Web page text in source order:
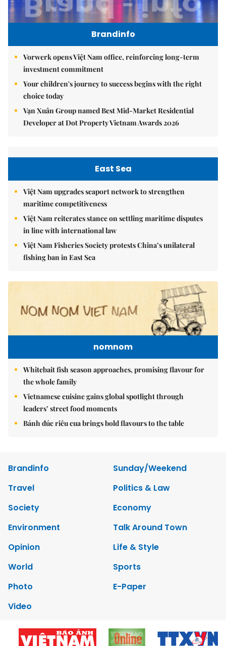
Brandinfo
Vorwerk opens Việt Nam office, reinforcing long-term
investment commitment
Your children's journey to success begins with the right
choice today
Vạn Xuân Group named Best Mid-Market Residential
Developer at Dot Property Vietnam Awards 2026
East Sea
Việt Nam upgrades seaport network to strengthen
maritime competitiveness
Việt Nam reiterates stance on settling maritime disputes
in line with international law
Việt Nam Fisheries Society protests China’s unilateral
fishing ban in East Sea
nomnom
Whitebait fish season approaches, promising flavour for
the whole family
Vietnamese cuisine gains global spotlight through
leaders’ street food moments
Bánh đúc riêu cua brings bold flavours to the table
Brandinfo
Sunday/Weekend
Travel
Politics & Law
Society
Economy
Environment
Talk Around Town
Opinion
Life & Style
World
Sports
Photo
E-Paper
Video